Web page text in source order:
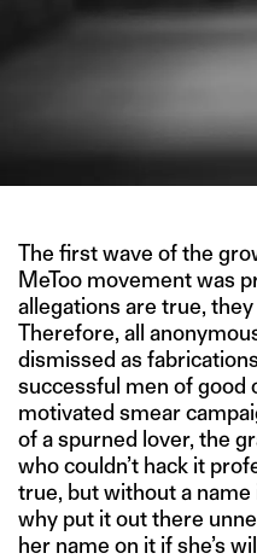
The first wave of the
MeToo movement was
allegations are true,
Therefore, all
dismissed as
successful men of good
motivated smear
of a spurned lover, the
who couldn’t hack it
true, but without a
why put it out there
her name on it if she’s